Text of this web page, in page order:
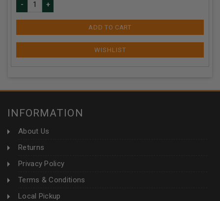
ADD TO CART
INFORMATION
About Us
Returns
Privacy Policy
Terms & Conditions
Local Pickup